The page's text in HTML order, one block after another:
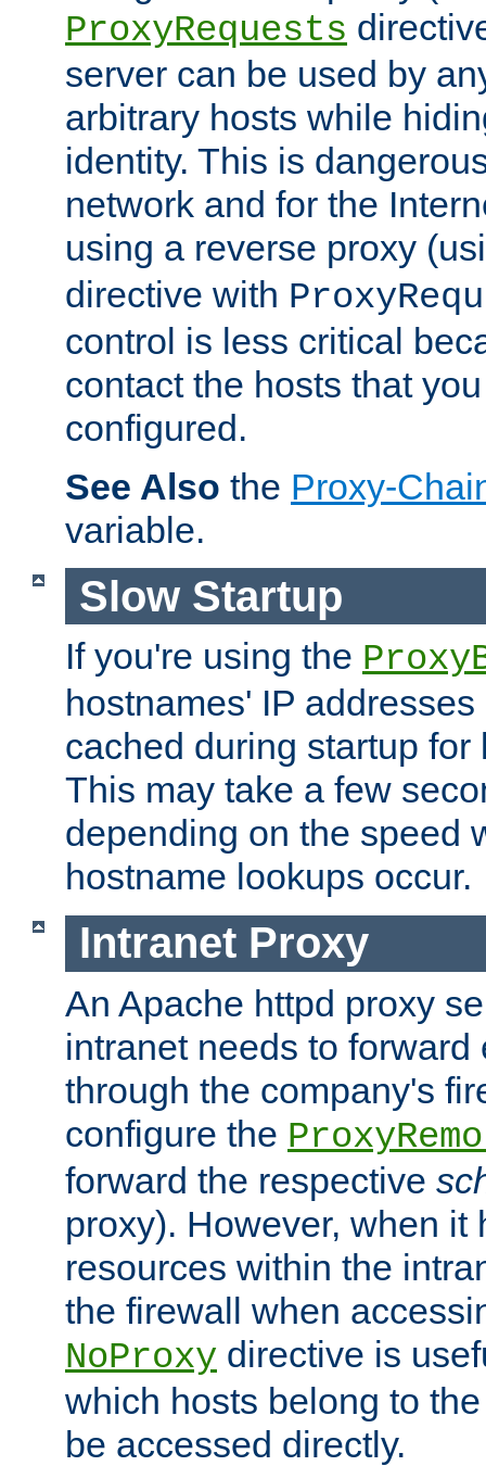
ProxyRequests
server can be used by
arbitrary hosts while
identity. This is
network and for the
using a reverse proxy
directive with
control is less critical
contact the hosts that
configured.
See Also the Proxy-
variable.
Slow Startup
If you're using the
hostnames' IP
cached during startup for
This may take a few
depending on the speed
hostname lookups occur.
Intranet Proxy
An Apache httpd proxy
intranet needs to
through the company's
configure the
forward the respective
proxy). However, when it
resources within the
the firewall when
NoProxy directive is
which hosts belong to
be accessed directly.